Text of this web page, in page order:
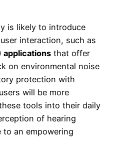
is likely to introduce
interaction, such as
applications that offer
on environmental noise
protection with
will be more
tools into their daily
of hearing
an empowering